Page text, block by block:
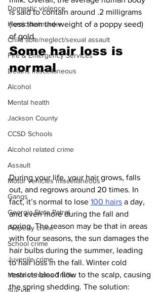
Domestic violence
Homicide/murder
Child able/neglect/sexual assault
Fire & Emergency Services
Deaths miscellaneous
Alcohol
Mental health
Jackson County
CCSD Schools
Alcohol related crime
Assault
Motor vehicles miscellaneous
Gangs
Georgia State Patrol
Property crime
School crime
Juvenile crime
Motor vehicles Traffic
is said to contain around .2 milligrams
(less than the weight of a poppy seed)
of gold.
Some hair loss is
normal
During your life, your hair grows, falls
out, and regrows around 20 times. In
fact, it’s normal to lose 100 hairs a day,
and even more during the fall and
spring. The reason may be that in areas
with four seasons, the sun damages the
hair bulbs during the summer, leading
to hair loss in the fall. Winter cold
restricts blood flow to the scalp, causing
the spring shedding. The solution: